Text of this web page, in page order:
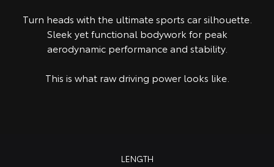
Turn heads with the ultimate sports car silhouette.
Sleek yet functional bodywork for peak
aerodynamic performance and stability.
This is what raw driving power looks like.
LENGTH